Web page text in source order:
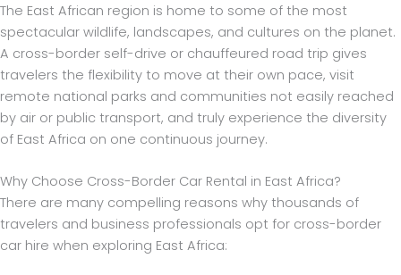
The East African region is home to some of the most
spectacular wildlife, landscapes, and cultures on the planet.
A cross-border self-drive or chauffeured road trip gives
travelers the flexibility to move at their own pace, visit
remote national parks and communities not easily reached
by air or public transport, and truly experience the diversity
of East Africa on one continuous journey.
Why Choose Cross-Border Car Rental in East Africa?
There are many compelling reasons why thousands of
travelers and business professionals opt for cross-border
car hire when exploring East Africa: